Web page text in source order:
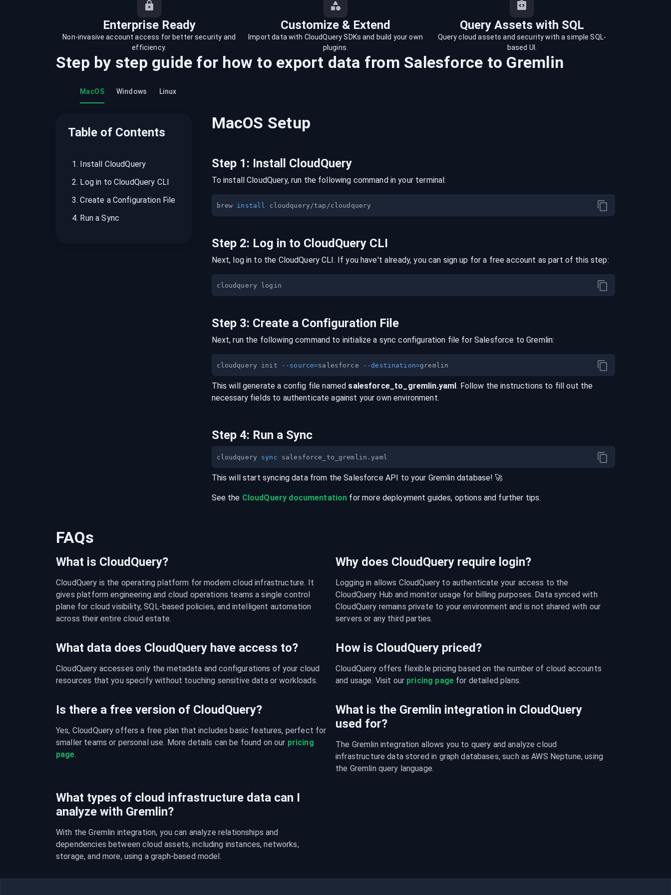
recordings on cloud governance and
Enterprise Ready Customize & Extend Query Assets with SQL
Non-invasive account access for better security and
efficiency.
Import data with CloudQuery SDKs and build your own
plugins.
Query cloud assets and security with a simple SQL-
based UI.
Step by step guide for how to export data from Salesforce to Gremlin
MacOS Windows Linux
Table of Contents
1. Install CloudQuery
2. Log in to CloudQuery CLI
3.Create a Configuration File
4. Run a Sync
MacOS Setup
Step 1: Install CloudQuery
To install CloudQuery, run the following command in your terminal:
brew install
Step 2: Log in to CloudQuery CLI
Next, log in to the CloudQuery CLI. If you have't already, you can sign up for a free account as part of this step:
Step 3: Create a Configuration File
Next, run the following command to initialize a sync configuration file for Salesforce toGremlin:
cloudquery init --source=salesforce --destination=
This will generate a config file named salesforce_to_ gremlin.yaml. Follow the instructions to fill out the
necessary fields to authenticate against your own environment.
Step 4: Run a Sync
cloudquery sync
This will start syncing data from theSalesforce API to your Gremlin database! 🚀
See the CloudQuery documentation for more deployment guides, options and further tips.
FAQs
What is CloudQuery?
CloudQuery is the operating platform for modern cloud infrastructure. It
gives platform engineering and cloud operations teams a single control
plane for cloud visibility, SQL-based policies, and intelligent automation
across their entire cloud estate.
Why does CloudQuery require login?
Logging in allows CloudQuery to authenticate your access to the
CloudQuery Hub and monitor usage for billing purposes. Data synced with
CloudQuery remains private to your environment and is not shared with our
servers or any third parties.
What data does CloudQuery have access to?
CloudQuery accesses only the metadata and configurations of your cloud
resources that you specify without touching sensitive data or workloads.
How is CloudQuery priced?
CloudQuery offers flexible pricing based on the number of cloud accounts
and usage. Visit our pricing page for detailed plans.
Is there a free version of CloudQuery?
Yes, CloudQuery offers a free plan that includes basic features, perfect for
smaller teams or personal use. More details can be found on our pricing
page.
What is the Gremlin integration in CloudQuery
used for?
The Gremlin integration allows you to query and analyze cloud
infrastructure data stored in graph databases, such as AWS Neptune, using
the Gremlin query language.
What types of cloud infrastructure data can I
analyze with Gremlin?
With the Gremlin integration, you can analyze relationships and
dependencies between cloud assets, including instances, networks,
storage, and more, using a graph-based model.